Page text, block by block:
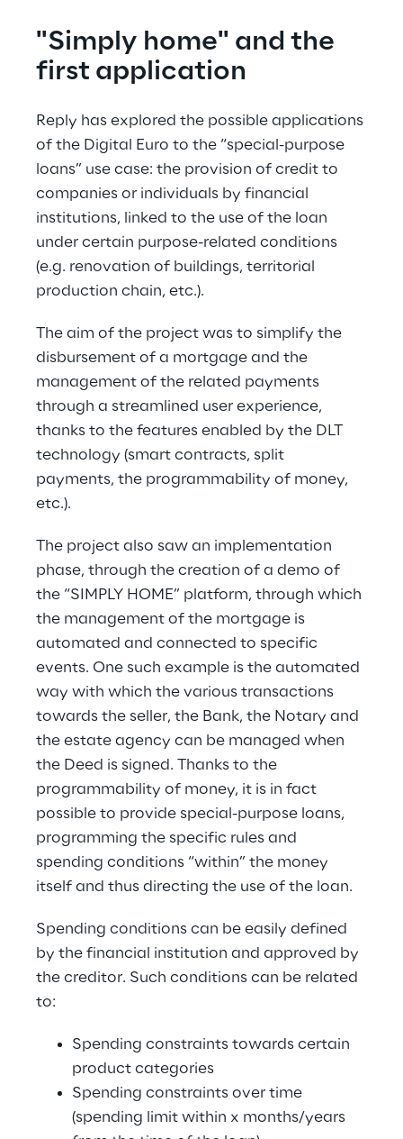
"Simply home" and the
first application
Reply has explored the possible applications
of the Digital Euro to the “special-purpose
loans” use case: the provision of credit to
companies or individuals by financial
institutions, linked to the use of the loan
under certain purpose-related conditions
(e.g. renovation of buildings, territorial
production chain, etc.).
The aim of the project was to simplify the
disbursement of a mortgage and the
management of the related payments
through a streamlined user experience,
thanks to the features enabled by the DLT
technology (smart contracts, split
payments, the programmability of money,
etc.).
The project also saw an implementation
phase, through the creation of a demo of
the “SIMPLY HOME” platform, through which
the management of the mortgage is
automated and connected to specific
events. One such example is the automated
way with which the various transactions
towards the seller, the Bank, the Notary and
the estate agency can be managed when
the Deed is signed. Thanks to the
programmability of money, it is in fact
possible to provide special-purpose loans,
programming the specific rules and
spending conditions “within” the money
itself and thus directing the use of the loan.
Spending conditions can be easily defined
by the financial institution and approved by
the creditor. Such conditions can be related
to:
Spending constraints towards certain
product categories
Spending constraints over time
(spending limit within x months/years